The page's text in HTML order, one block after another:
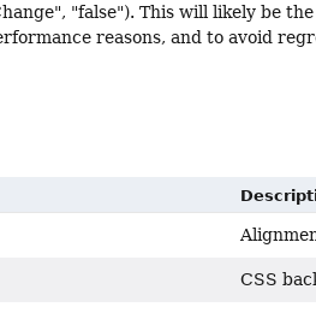
"false"). This will likely be
reasons, and to avoid
CSS